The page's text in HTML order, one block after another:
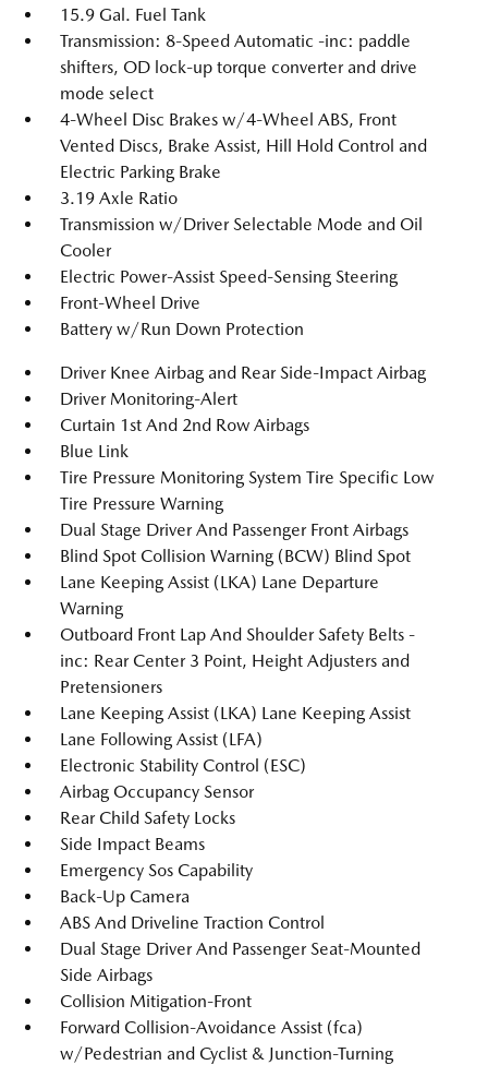
15.9 Gal. Fuel Tank
Transmission: 8-Speed Automatic -inc: paddle
shifters, OD lock-up torque converter and drive
mode select
4-Wheel Disc Brakes w/4-Wheel ABS, Front
Vented Discs, Brake Assist, Hill Hold Control and
Electric Parking Brake
3.19 Axle Ratio
Transmission w/Driver Selectable Mode and Oil
Cooler
Electric Power-Assist Speed-Sensing Steering
Front-Wheel Drive
Battery w/Run Down Protection
Driver Knee Airbag and Rear Side-Impact Airbag
Driver Monitoring-Alert
Curtain 1st And 2nd Row Airbags
Blue Link
Tire Pressure Monitoring System Tire Specific Low
Tire Pressure Warning
Dual Stage Driver And Passenger Front Airbags
Blind Spot Collision Warning (BCW) Blind Spot
Lane Keeping Assist (LKA) Lane Departure
Warning
Outboard Front Lap And Shoulder Safety Belts -
inc: Rear Center 3 Point, Height Adjusters and
Pretensioners
Lane Keeping Assist (LKA) Lane Keeping Assist
Lane Following Assist (LFA)
Electronic Stability Control (ESC)
Airbag Occupancy Sensor
Rear Child Safety Locks
Side Impact Beams
Emergency Sos Capability
Back-Up Camera
ABS And Driveline Traction Control
Dual Stage Driver And Passenger Seat-Mounted
Side Airbags
Collision Mitigation-Front
Forward Collision-Avoidance Assist (fca)
w/Pedestrian and Cyclist & Junction-Turning